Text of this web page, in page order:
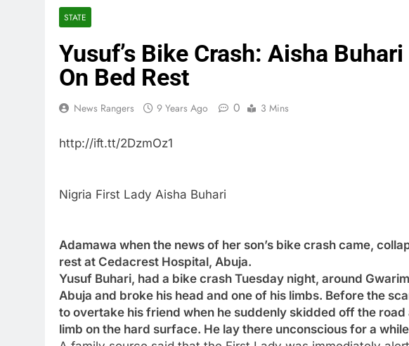
STATE
Yusuf’s Bike Crash: Aisha
On Bed Rest
News Rangers 9 Years Ago 0 3 Mins
http://ift.tt/2DzmOz1
Nigria First Lady Aisha Buhari
Adamawa when the news of her son’s bike crash came,
rest at Cedacrest Hospital, Abuja.
Yusuf Buhari, had a bike crash Tuesday night, around
Abuja and broke his head and one of his limbs. Before the
to overtake his friend when he suddenly skidded off the road
limb on the hard surface. He lay there unconscious for a